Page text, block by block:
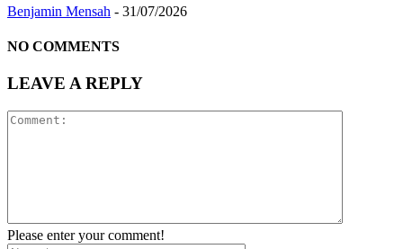
Benjamin Mensah - 31/07/2026
NO COMMENTS
LEAVE A REPLY
Please enter your comment!